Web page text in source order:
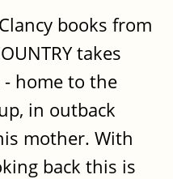
books from
takes
home to the
in outback
mother. With
back this is